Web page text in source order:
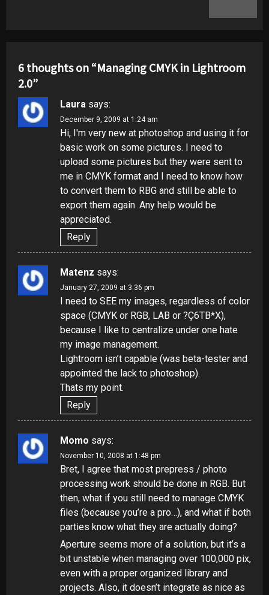
6 thoughts on “Managing CMYK in Lightroom
2.0”
Laura says:
December 9, 2009 at 1:24 am
Hi, I'm very new at photoshop and using it for
basic work on some pictures. I need to
upload some pictures but they were sent to
me in CMYK format and I need to know how
to convert them to RBG and still be able to
export them again. Any help would be
appreciated.
Reply
Matenz says:
January 27, 2009 at 3:36 pm
I need to SEE my images, regardless of color
space (CMYK or RGB, LAB or ?Ç6TB*X),
because I like to centralize under one hate
my image management.
Lightroom isn’t capable (was beta-tester and
appointed the lack to photoshop).
Thats my point.
Reply
Momo says:
November 10, 2008 at 1:48 pm
Bret, I agree that most prepress / photo
processing work should be done in RGB. But
then, what if you still need to manage CMYK
files (because you’re a pro…), and what if both
parties know what they are actually doing?
Aperture seems more of a solution, but it’s a
bit unstable when managing over 100,000 pix,
even with a proper organized library and
projects. Also, it doesn’t integrate as nice as